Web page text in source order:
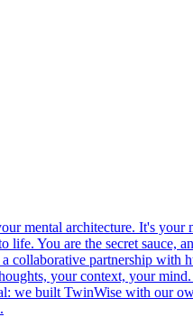
mental architecture. It's your
You are the secret
collaborative partnership
your context, your
we built TwinWise with our